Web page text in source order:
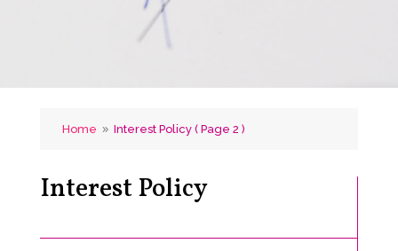
Home 9 Interest Policy( Page 2 )
Interest Policy